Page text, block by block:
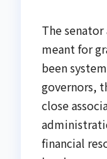
The
meant for
been
governors,
close
financial